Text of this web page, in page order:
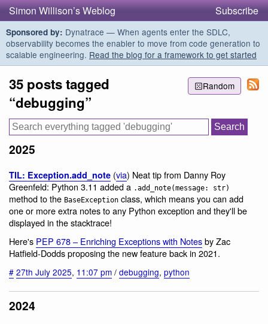
Simon Willison’s Weblog Subscribe
Sponsored by: Dynatrace — When agents enter the SDLC,
observability becomes the enabler to move from code generation to
scalable engineering. Read the blog for a framework to get started
Random
35 posts tagged
“debugging”
2025
TIL: Exception.add_note (via) Neat tip from Danny Roy
Greenfeld: Python 3.11 added a .add_note(message: str)
method to the BaseException class, which means you can add
one or more extra notes to any Python exception and they'll be
displayed in the stacktrace!
Here's PEP 678 – Enriching Exceptions with Notesby Zac
Hatfield-Dodds proposing the new feature back in 2021.
# 27th July 2025, 11:07 pm / debugging, python
2024